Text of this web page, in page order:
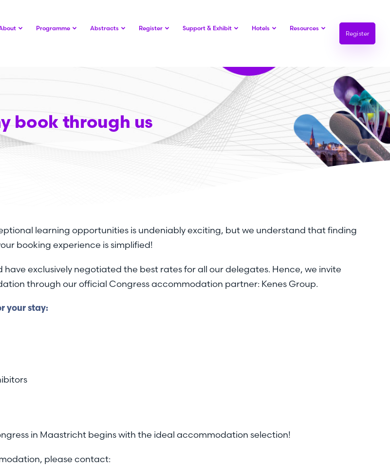
Programme Abstracts Register Support & Exhibit Hotels Resources
Register
book through us
learning opportunities is undeniably exciting, but we understand that finding
booking experience is simplified!
exclusively negotiated the best rates for all our delegates. Hence, we invite
through our official Congress accommodation partner: Kenes Group.
your stay:
in Maastricht begins with the ideal accommodation selection!
please contact: